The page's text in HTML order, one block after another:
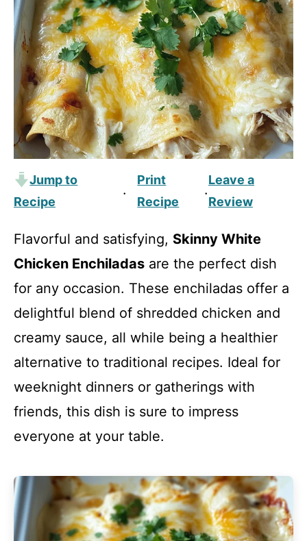
Jump to
Recipe
·
Print
Recipe
·
Leave a
Review
Flavorful and satisfying, Skinny White
Chicken Enchiladas are the perfect dish
for any occasion. These enchiladas offer a
delightful blend of shredded chicken and
creamy sauce, all while being a healthier
alternative to traditional recipes. Ideal for
weeknight dinners or gatherings with
friends, this dish is sure to impress
everyone at your table.